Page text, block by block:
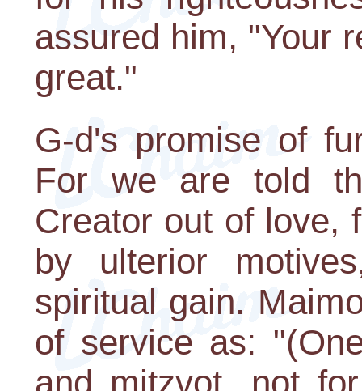
assured him, "Your
great."
G-d's promise of
For we are told
Creator out of love,
by ulterior
spiritual gain.
of service as:
and mitzvot...not